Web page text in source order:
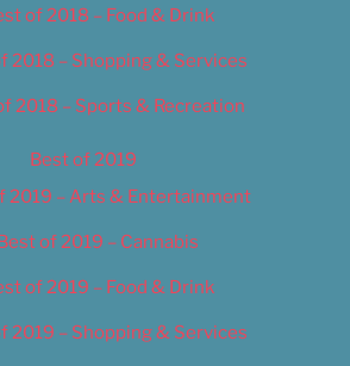
of 2018 – Food & Drink
2018 – Shopping & Services
2018 – Sports & Recreation
Best of 2019
2019 – Arts & Entertainment
of 2019 – Cannabis
of 2019 – Food & Drink
2019 – Shopping & Services